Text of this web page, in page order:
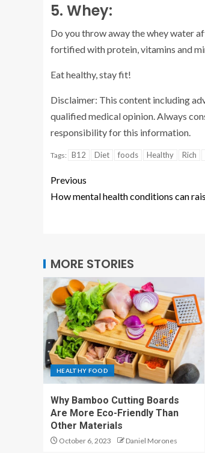
5. Whey:
Do you throw away the whey water
fortified with protein, vitamins and
Eat healthy, stay fit!
Disclaimer: This content including
qualified medical opinion. Always
responsibility for this information.
Tags: B12 Diet foods Healthy Rich
Previous
How mental health conditions can
MORE STORIES
HEALTHY FOOD
Why Bamboo Cutting Boards
Are More Eco-Friendly Than
Other Materials
October 6, 2023 Daniel Morones